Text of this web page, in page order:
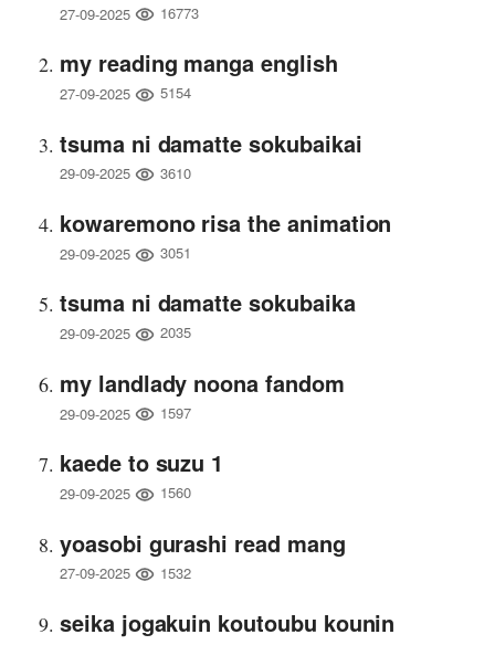
27-09-2025 16773
my reading manga english
27-09-2025 5154
tsuma ni damatte sokubaikai
29-09-2025 3610
kowaremono risa the animation
29-09-2025 3051
tsuma ni damatte sokubaika
29-09-2025 2035
my landlady noona fandom
29-09-2025 1597
kaede to suzu 1
29-09-2025 1560
yoasobi gurashi read mang
27-09-2025 1532
seika jogakuin koutoubu kounin